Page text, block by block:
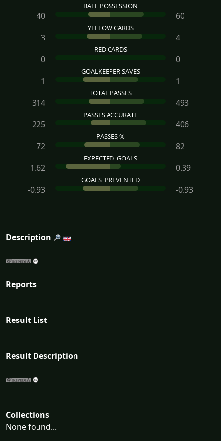
BALL POSSESSION
40 60
YELLOW CARDS
3 4
RED CARDS
0 0
GOALKEEPER SAVES
1 1
TOTAL PASSES
314 493
PASSES ACCURATE
225 406
PASSES %
72 82
EXPECTED_GOALS
1.62 0.39
GOALS_PREVENTED
-0.93 -0.93
Description
Reports
Result List
Result Description
Collections
None found...